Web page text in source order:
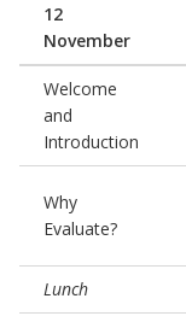
12
November
Welcome
and
Introduction
Why
Evaluate?
Lunch